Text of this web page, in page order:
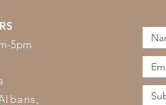
5pm